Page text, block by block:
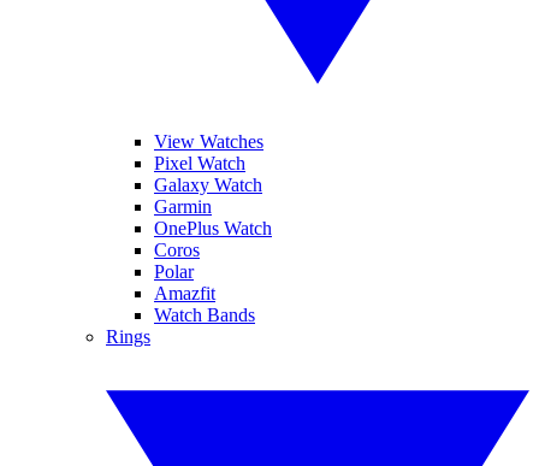
View Watches
Pixel Watch
Galaxy Watch
Garmin
OnePlus Watch
Coros
Polar
Amazfit
Watch Bands
Rings